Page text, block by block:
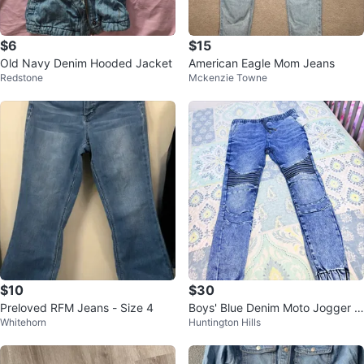
$6
Old Navy Denim Hooded Jacket
Redstone
$15
American Eagle Mom Jeans
Mckenzie Towne
$10
Preloved RFM Jeans - Size 4
Whitehorn
$30
Boys' Blue Denim Moto Jogger P
ants
Huntington Hills